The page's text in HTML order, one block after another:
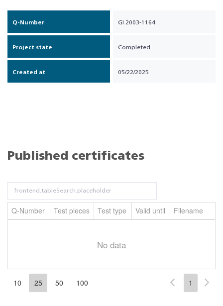
Q-Number GI 2003-1164
Project state Completed
Created at 05/22/2025
Published certificates
Q-Number Test pieces Test type Valid until Filename
No data
10 25 50 100 1